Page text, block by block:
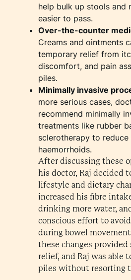
help bulk up stools and
easier to pass.
Over-the-counter
Creams and ointments
temporary relief from
discomfort, and pain
piles.
Minimally invasive
more serious cases,
recommend minimally
treatments like rubber
sclerotherapy to reduce
haemorrhoids.
After discussing these
his doctor, Raj decided
lifestyle and dietary
increased his fibre
drinking more water,
conscious effort to
during bowel
these changes
relief, and Raj was able
piles without resorting